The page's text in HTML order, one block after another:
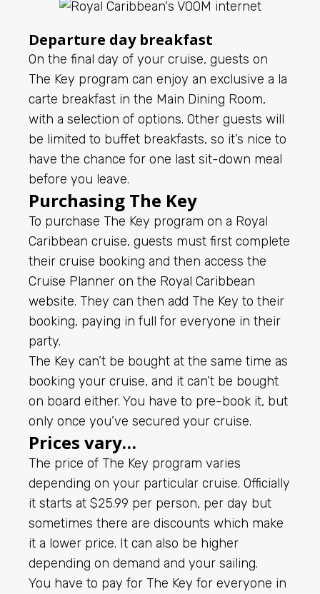
Departure day breakfast
On the final day of your cruise, guests on
The Key program can enjoy an exclusive a la
carte breakfast in the Main Dining Room,
with a selection of options. Other guests will
be limited to buffet breakfasts, so it’s nice to
have the chance for one last sit-down meal
before you leave.
Purchasing The Key
To purchase The Key program on a Royal
Caribbean cruise, guests must first complete
their cruise booking and then access the
Cruise Planner on the Royal Caribbean
website. They can then add The Key to their
booking, paying in full for everyone in their
party.
The Key can’t be bought at the same time as
booking your cruise, and it can’t be bought
on board either. You have to pre-book it, but
only once you’ve secured your cruise.
Prices vary…
The price of The Key program varies
depending on your particular cruise. Officially
it starts at $25.99 per person, per day but
sometimes there are discounts which make
it a lower price. It can also be higher
depending on demand and your sailing.
You have to pay for The Key for everyone in